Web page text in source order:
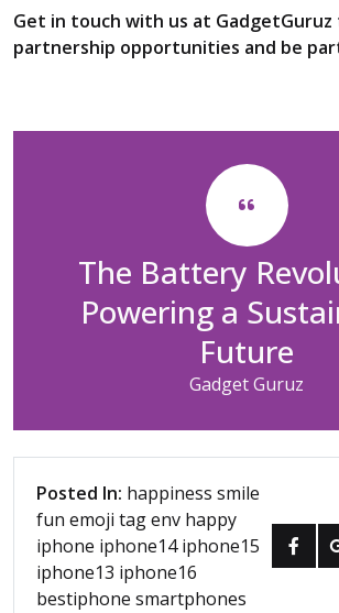
Get in touch with us at
partnership opportunities and be
The Battery
Powering a
Future
Gadget Guruz
Posted In: happiness smile
fun emoji tag env happy
iphone iphone14 iphone15
iphone13 iphone16
bestiphone smartphones